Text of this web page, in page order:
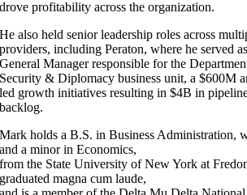
drove profitability across the organization.
He also held senior leadership roles across
providers, including Peraton, where he served
General Manager responsible for the
Security & Diplomacy business unit, a $600M
led growth initiatives resulting in $4B in
backlog.
Mark holds a B.S. in Business Administration,
and a minor in Economics,
from the State University of New York at
graduated magna cum laude,